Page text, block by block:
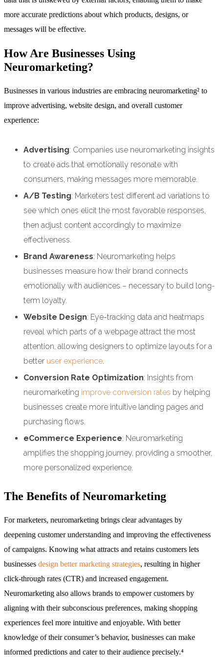
more accurate predictions about which products, designs, or
messages will be effective.
How Are Businesses Using
Neuromarketing?
Businesses in various industries are embracing neuromarketing² to
improve advertising, website design, and overall customer
experience:
Advertising: Companies use neuromarketing insights
to create ads that emotionally resonate with
consumers, making messages more memorable.
A/B Testing: Marketers test different ad variations to
see which ones elicit the most favorable responses,
then adjust content accordingly to maximize
effectiveness.
Brand Awareness: Neuromarketing helps
businesses measure how their brand connects
emotionally with audiences – necessary to build long-
term loyalty.
Website Design: Eye-tracking data and heatmaps
reveal which parts of a webpage attract the most
attention, allowing designers to optimize layouts for a
better user experience.
Conversion Rate Optimization: Insights from
neuromarketing improve conversion rates by helping
businesses create more intuitive landing pages and
purchasing flows.
eCommerce Experience: Neuromarketing
amplifies the shopping journey, providing a smoother,
more personalized experience.
The Benefits of Neuromarketing
For marketers, neuromarketing brings clear advantages by
deepening customer understanding and improving the effectiveness
of campaigns. Knowing what attracts and retains customers lets
businesses design better marketing strategies, resulting in higher
click-through rates (CTR) and increased engagement.
Neuromarketing also allows brands to empower customers by
aligning with their subconscious preferences, making shopping
experiences feel more intuitive and enjoyable. With better
knowledge of their consumer’s behavior, businesses can make
informed predictions and cater to their audience precisely.⁴